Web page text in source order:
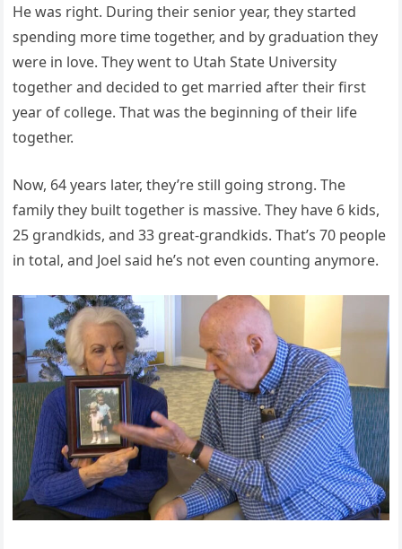
He was right. During their senior year, they started
spending more time together, and by graduation they
were in love. They went to Utah State University
together and decided to get married after their first
year of college. That was the beginning of their life
together.
Now, 64 years later, they’re still going strong. The
family they built together is massive. They have 6 kids,
25 grandkids, and 33 great-grandkids. That’s 70 people
in total, and Joel said he’s not even counting anymore.